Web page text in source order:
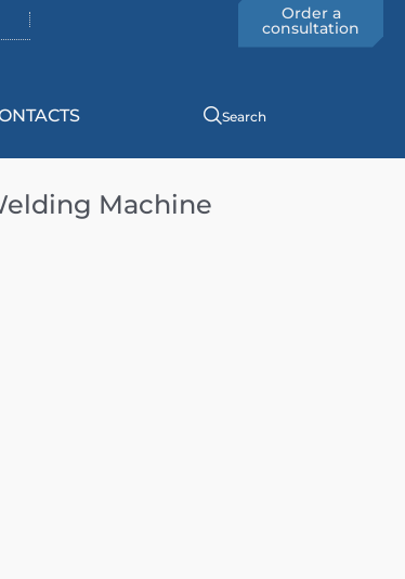
Order a
consultation
Search
Machine